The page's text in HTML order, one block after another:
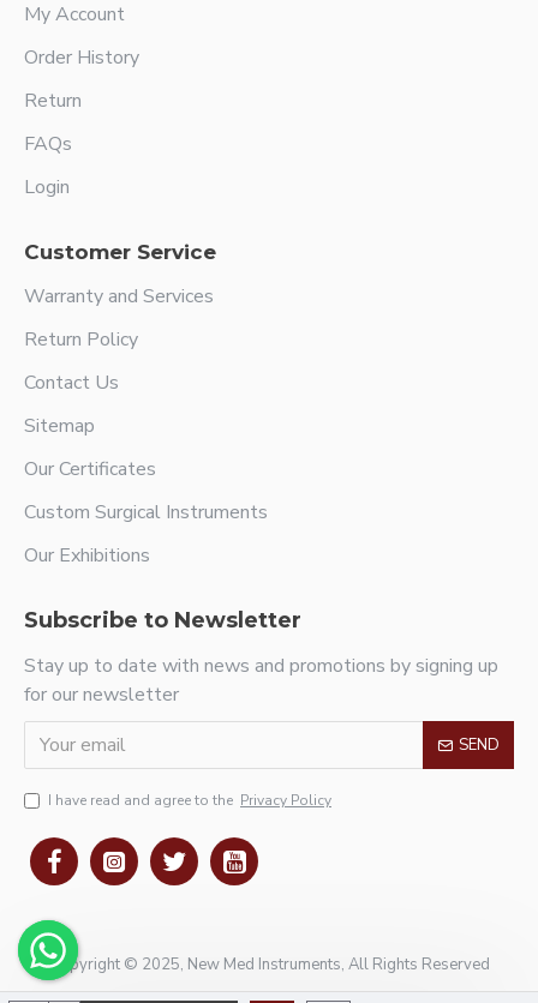
My Account
Order History
Return
FAQs
Login
Customer Service
Warranty and Services
Return Policy
Contact Us
Sitemap
Our Certificates
Custom Surgical Instruments
Our Exhibitions
Subscribe to Newsletter
Stay up to date with news and promotions by signing up
for our newsletter
SEND
I have read and agree to the Privacy Policy
Copyright © 2025, New Med Instruments, All Rights Reserved